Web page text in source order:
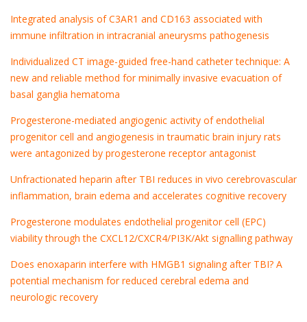
Integrated analysis of C3AR1 and CD163 associated with
immune infiltration in intracranial aneurysms pathogenesis
Individualized CT image-guided free-hand catheter technique: A
new and reliable method for minimally invasive evacuation of
basal ganglia hematoma
Progesterone-mediated angiogenic activity of endothelial
progenitor cell and angiogenesis in traumatic brain injury rats
were antagonized by progesterone receptor antagonist
Unfractionated heparin after TBI reduces in vivo cerebrovascular
inflammation, brain edema and accelerates cognitive recovery
Progesterone modulates endothelial progenitor cell (EPC)
viability through the CXCL12/CXCR4/PI3K/Akt signalling pathway
Does enoxaparin interfere with HMGB1 signaling after TBI? A
potential mechanism for reduced cerebral edema and
neurologic recovery